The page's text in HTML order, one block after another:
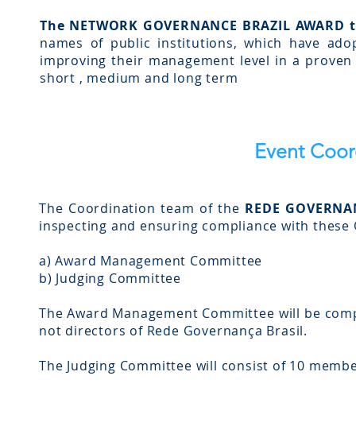
The NETWORK GOVERNANCE BRAZIL
names of public institutions, which have
improving their management level in a
short , medium and long term
Event
The Coordination team of the REDE
inspecting and ensuring compliance with
a) Award Management Committee
b) Judging Committee
The Award Management Committee will be
not directors of Rede Governança Brasil.
The Judging Committee will consist of 10